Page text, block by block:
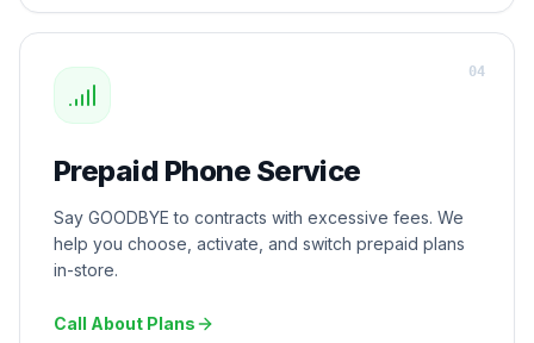
Prepaid Phone Service
Say GOODBYE to contracts with excessive fees. We
help you choose, activate, and switch prepaid plans
in-store.
Call About Plans
04